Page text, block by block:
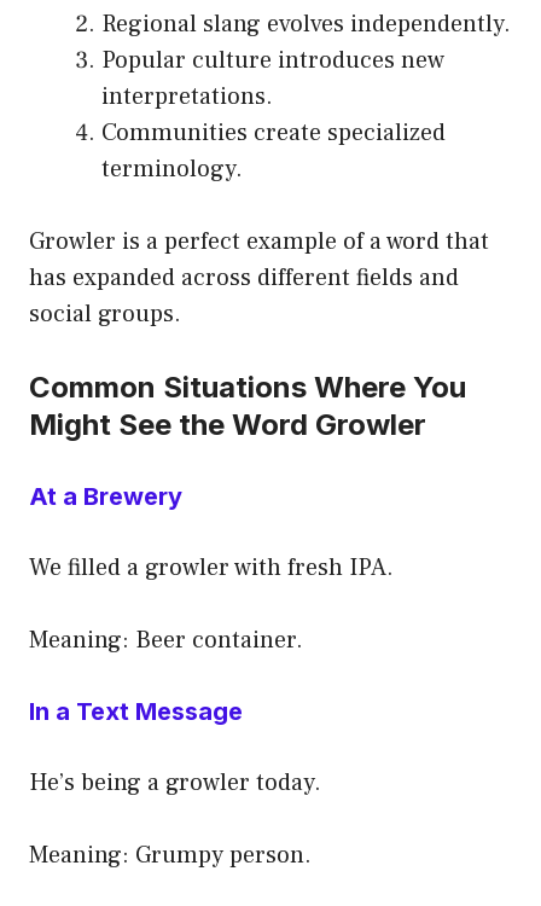
Regional slang evolves independently.
Popular culture introduces new
interpretations.
Communities create specialized
terminology.
Growler is a perfect example of a word that
has expanded across different fields and
social groups.
Common Situations Where You
Might See the Word Growler
At a Brewery
We filled a growler with fresh IPA.
Meaning: Beer container.
In a Text Message
He’s being a growler today.
Meaning: Grumpy person.